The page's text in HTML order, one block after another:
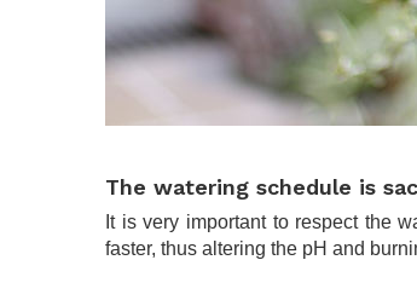
The watering schedule is
It is very important to respect the
faster, thus altering the pH and